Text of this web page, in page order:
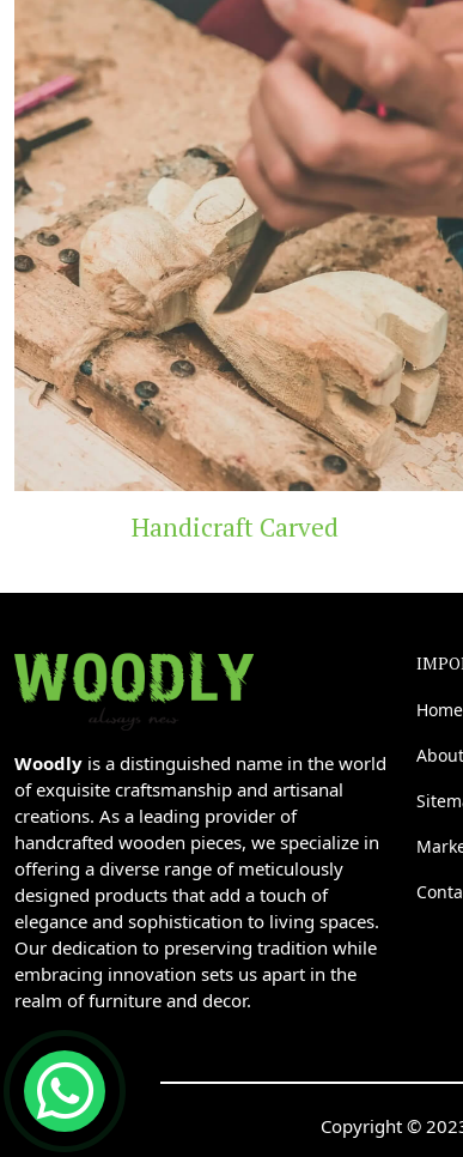
Woodly is a distinguished name in the world
of exquisite craftsmanship and artisanal
creations. As a leading provider of
handcrafted wooden pieces, we specialize in
offering a diverse range of meticulously
designed products that add a touch of
elegance and sophistication to living spaces.
Our dedication to preserving tradition while
embracing innovation sets us apart in the
realm of furniture and decor.
Home
About
Copyright ©